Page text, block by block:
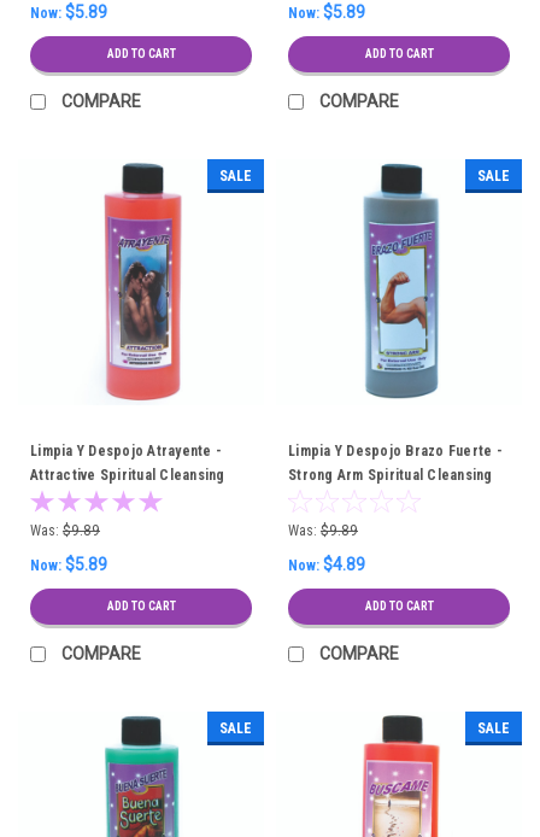
Now: $5.89
ADD TO CART
COMPARE
Now: $5.89
ADD TO CART
COMPARE
SALE
Limpia Y Despojo Atrayente -
Attractive Spiritual Cleansing
Bath
Was: $9.89
Now: $5.89
ADD TO CART
COMPARE
SALE
Limpia Y Despojo Brazo Fuerte -
Strong Arm Spiritual Cleansing
Bath
Was: $9.89
Now: $4.89
ADD TO CART
COMPARE
SALE SALE